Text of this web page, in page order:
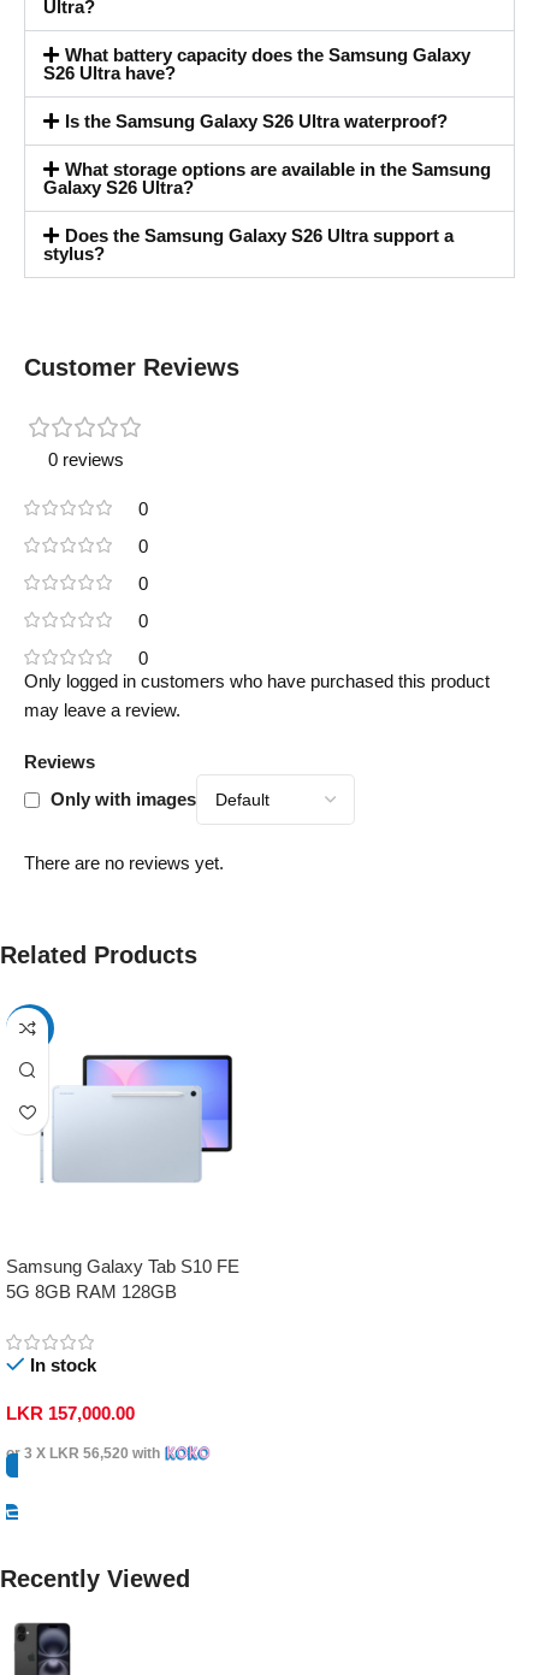
Ultra?
What battery capacity does the Samsung Galaxy
S26 Ultra have?
Is the Samsung Galaxy S26 Ultra waterproof?
What storage options are available in the Samsung
Galaxy S26 Ultra?
Does the Samsung Galaxy S26 Ultra support a
stylus?
Customer Reviews
0 reviews
0
0
0
0
0
Reviews
Only with images
There are no reviews yet.
Only logged in customers who have purchased this product
may leave a review.
Related Products
-17%
Samsung Galaxy Tab S10 FE
5G 8GB RAM 128GB
In stock
LKR 157,000.00
or 3 X LKR 56,520 with
Recently Viewed